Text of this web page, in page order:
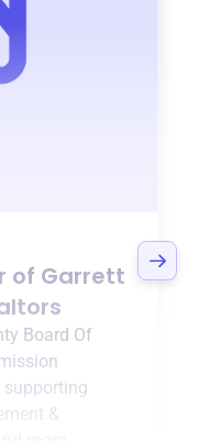
of Garrett
Board Of
supporting
&